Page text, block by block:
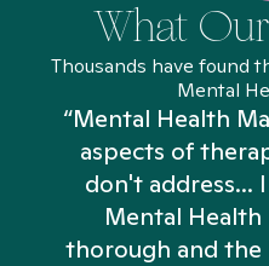
What
Thousands have found
Mental
“Mental Health
aspects of
don't address...
Mental Health
thorough and the